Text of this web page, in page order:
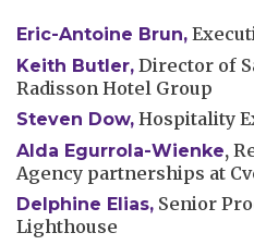
Eric-Antoine Brun,
Keith Butler, Director of
Radisson Hotel Group
Steven Dow, Hospitality
Alda Egurrola-Wienke,
Agency partnerships at
Delphine Elias, Senior
Lighthouse